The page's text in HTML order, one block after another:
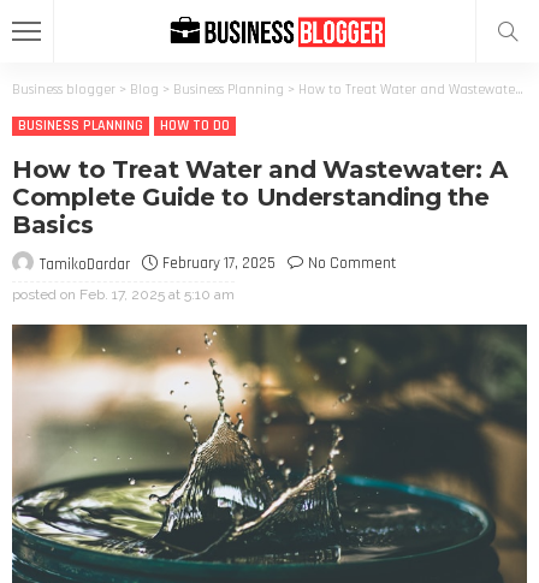
Business blogger > Blog > Business Planning > How to Treat Water and Wastewater: A Complete Guide to Understanding the Basics
BUSINESS PLANNING
HOW TO DO
How to Treat Water and Wastewater: A
Complete Guide to Understanding the
Basics
TamikoDardar February 17, 2025 No Comment
posted on Feb. 17, 2025 at 5:10 am